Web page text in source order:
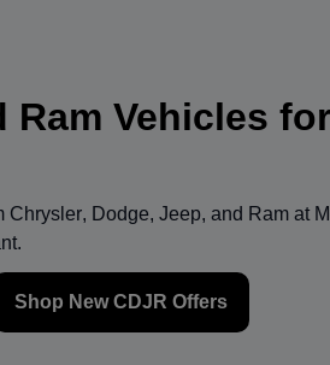
Vehicles
Chrysler, Dodge, Jeep, and Ramat
Shop New CDJR Offers